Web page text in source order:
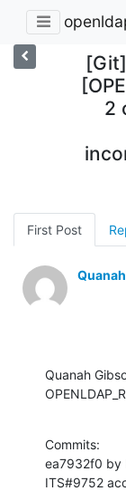
2
First Post
Quanah
Commits:
ea7932f0 by
ITS#9752